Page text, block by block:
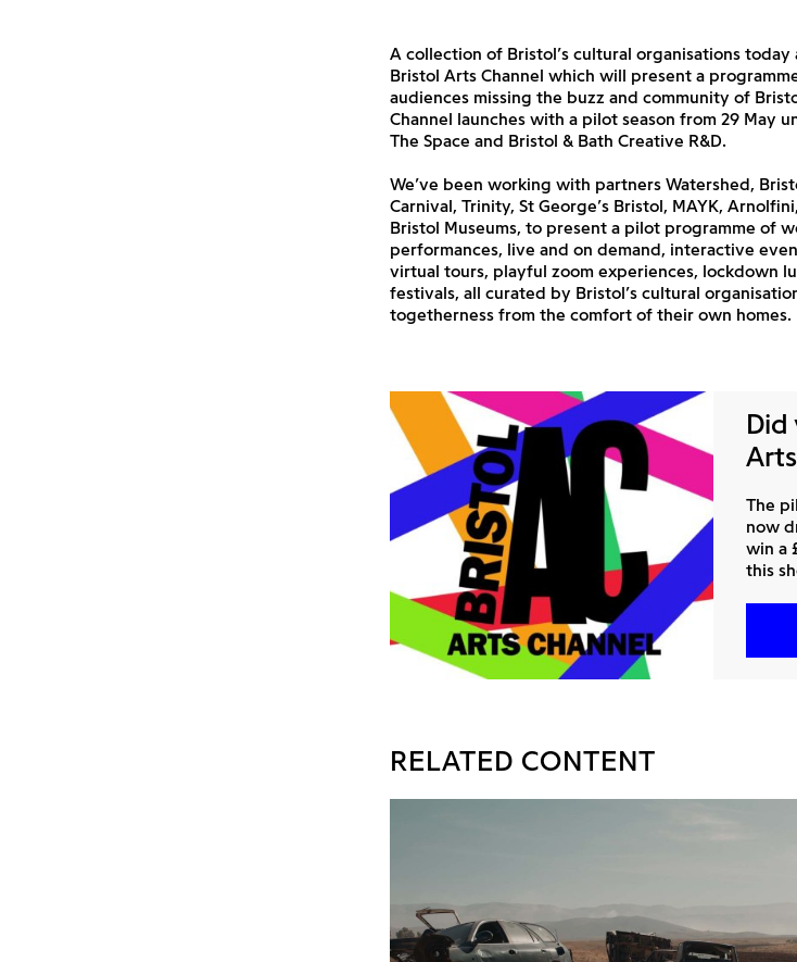
A collection of Bristol’s cultural organisations
Bristol Arts Channel which will present a
audiences missing the buzz and community of
Channel launches with a pilot season from 29 May
The Space and Bristol & Bath Creative R&D.
We’ve been working with partners Watershed,
Carnival, Trinity, St George’s Bristol, MAYK,
Bristol Museums, to present a pilot programme of
performances, live and on demand, interactive
virtual tours, playful zoom experiences, lockdown
festivals, all curated by Bristol’s cultural
togetherness from the comfort of their own homes.
Did
The
now
win a
this
RELATED CONTENT